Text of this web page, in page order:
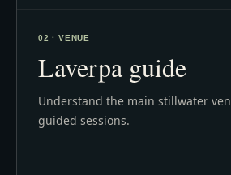
02 · VENUE
Laverpa guide
Understand the main stillwater
guided sessions.